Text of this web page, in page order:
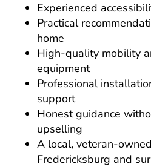
Experienced
Practical
home
High-quality mobility
equipment
Professional
support
Honest guidance
upselling
A local, veteran-
Fredericksburg and